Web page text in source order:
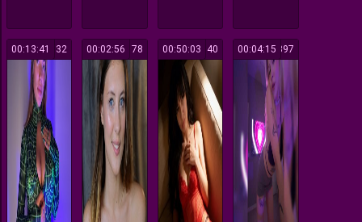
132
00:13:41 178
00:02:56 140
00:50:03 397
00:04:15